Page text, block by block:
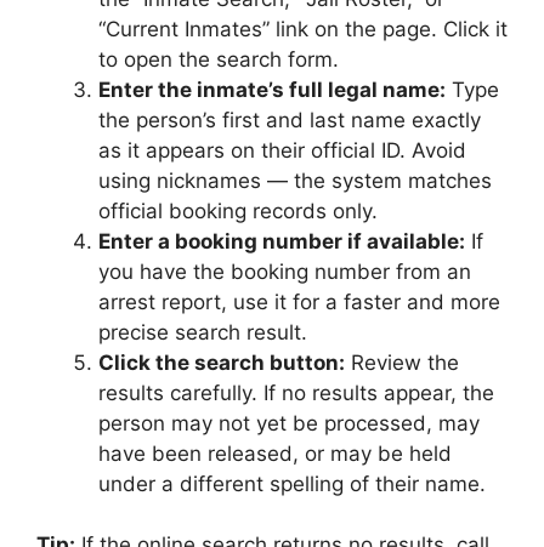
“Current Inmates” link on the page. Click it
to open the search form.
Enter the inmate’s full legal name: Type
the person’s first and last name exactly
as it appears on their official ID. Avoid
using nicknames — the system matches
official booking records only.
Enter a booking number if available: If
you have the booking number from an
arrest report, use it for a faster and more
precise search result.
Click the search button: Review the
results carefully. If no results appear, the
person may not yet be processed, may
have been released, or may be held
under a different spelling of their name.